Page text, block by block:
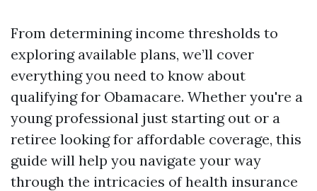
From determining income thresholds to
exploring available plans, we’ll cover
everything you need to know about
qualifying for Obamacare. Whether you're a
young professional just starting out or a
retiree looking for affordable coverage, this
guide will help you navigate your way
through the intricacies of health insurance